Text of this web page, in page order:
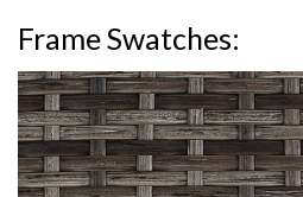
Frame Swatches: